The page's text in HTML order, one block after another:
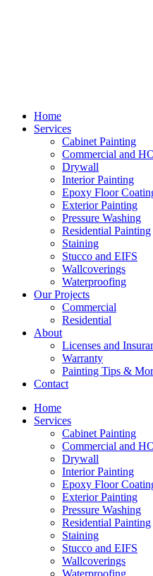
Home
Services
Cabinet Painting
Commercial and
Drywall
Interior Painting
Epoxy Floor
Exterior Painting
Pressure Washing
Residential Painting
Staining
Stucco and EIFS
Wallcoverings
Waterproofing
Our Projects
Commercial
Residential
About
Licenses and
Warranty
Painting Tips &
Contact
Home
Services
Cabinet Painting
Commercial and
Drywall
Interior Painting
Epoxy Floor
Exterior Painting
Pressure Washing
Residential Painting
Staining
Stucco and EIFS
Wallcoverings
Waterproofing